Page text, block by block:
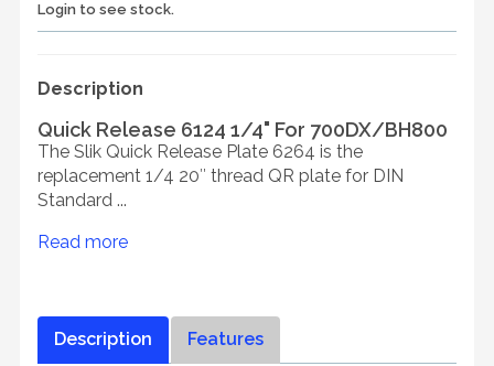
Login to see stock.
Description
Quick Release 6124 1/4" For 700DX/BH800
The Slik Quick Release Plate 6264 is the
replacement 1/4 20″ thread QR plate for DIN
Standard ...
Read more
Description Features